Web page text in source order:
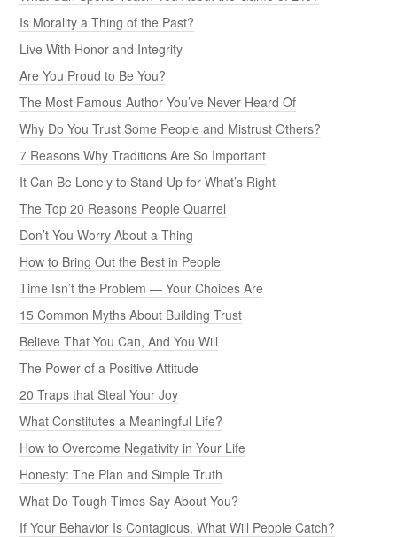
Is Morality a Thing of the Past?
Live With Honor and Integrity
Are You Proud to Be You?
The Most Famous Author You’ve Never Heard Of
Why Do You Trust Some People and Mistrust Others?
7 Reasons Why Traditions Are So Important
It Can Be Lonely to Stand Up for What’s Right
The Top 20 Reasons People Quarrel
Don’t You Worry About a Thing
How to Bring Out the Best in People
Time Isn’t the Problem — Your Choices Are
15 Common Myths About Building Trust
Believe That You Can, And You Will
The Power of a Positive Attitude
20 Traps that Steal Your Joy
What Constitutes a Meaningful Life?
How to Overcome Negativity in Your Life
Honesty: The Plan and Simple Truth
What Do Tough Times Say About You?
If Your Behavior Is Contagious, What Will People Catch?